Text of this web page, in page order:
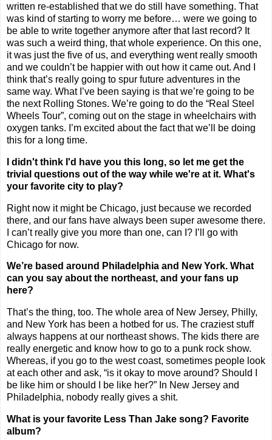
written re-established that we do still have something. That
was kind of starting to worry me before… were we going to
be able to write together anymore after that last record? It
was such a weird thing, that whole experience. On this one,
it was just the five of us, and everything went really smooth
and we couldn’t be happier with out how it came out. And I
think that’s really going to spur future adventures in the
same way. What I’ve been saying is that we’re going to be
the next Rolling Stones. We’re going to do the “Real Steel
Wheels Tour”, coming out on the stage in wheelchairs with
oxygen tanks. I’m excited about the fact that we’ll be doing
this for a long time.
I didn't think I'd have you this long, so let me get the
trivial questions out of the way while we're at it. What's
your favorite city to play?
Right now it might be Chicago, just because we recorded
there, and our fans have always been super awesome there.
I can’t really give you more than one, can I? I’ll go with
Chicago for now.
We’re based around Philadelphia and New York. What
can you say about the northeast, and your fans up
here?
That’s the thing, too. The whole area of New Jersey, Philly,
and New York has been a hotbed for us. The craziest stuff
always happens at our northeast shows. The kids there are
really energetic and know how to go to a punk rock show.
Whereas, if you go to the west coast, sometimes people look
at each other and ask, “is it okay to move around? Should I
be like him or should I be like her?” In New Jersey and
Philadelphia, nobody really gives a shit.
What is your favorite Less Than Jake song? Favorite
album?